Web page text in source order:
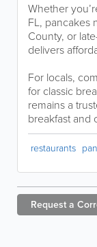
Whether
FL, pancakes
County, or
delivers
For locals,
for classic
remains a
breakfast and
restaurants
Request a